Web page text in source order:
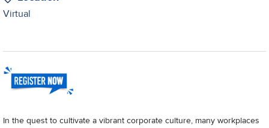
Virtual
In the quest to cultivate a vibrant corporate culture, many workplaces